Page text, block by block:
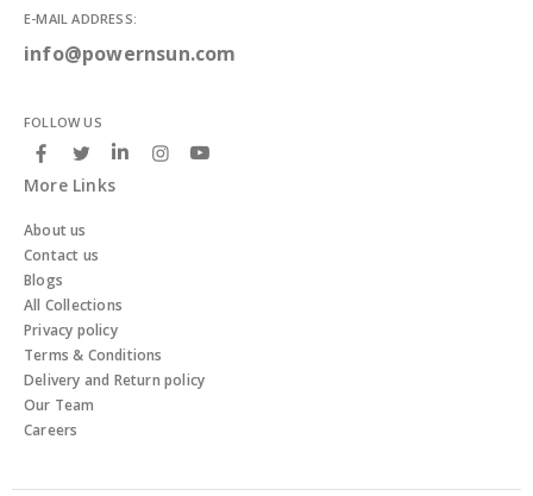
E-MAIL ADDRESS:
info@powernsun.com
FOLLOW US
More Links
About us
Contact us
Blogs
All Collections
Privacy policy
Terms & Conditions
Delivery and Return policy
Our Team
Careers